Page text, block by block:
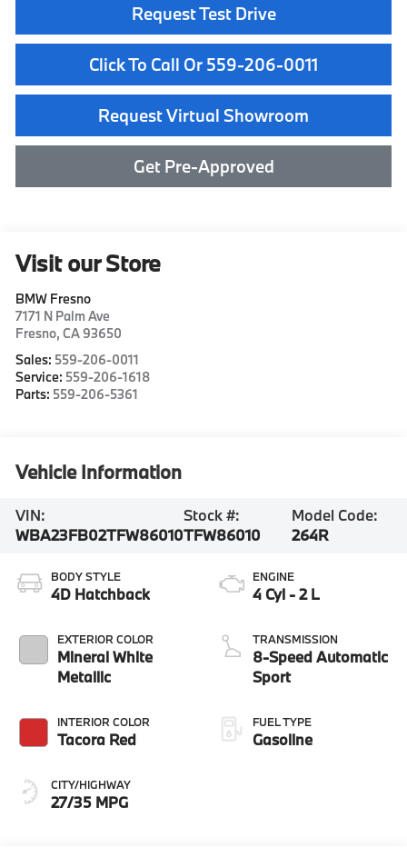
Request Test Drive
Click To Call Or 559-206-0011
Request Virtual Showroom
Get Pre-Approved
Visit our Store
BMW Fresno
7171 N Palm Ave
Fresno,CA 93650
Sales: 559-206-0011
Service: 559-206-1618
Parts: 559-206-5361
Vehicle Information
VIN:
WBA23FB02TFW86010
Stock #:
TFW86010
Model Code:
264R
BODY STYLE
4D Hatchback
EXTERIOR COLOR
Mineral White
Metallic
INTERIOR COLOR
Tacora Red
CITY/HIGHWAY
27/35 MPG
ENGINE
4 Cyl - 2 L
TRANSMISSION
8-Speed Automatic
Sport
FUEL TYPE
Gasoline